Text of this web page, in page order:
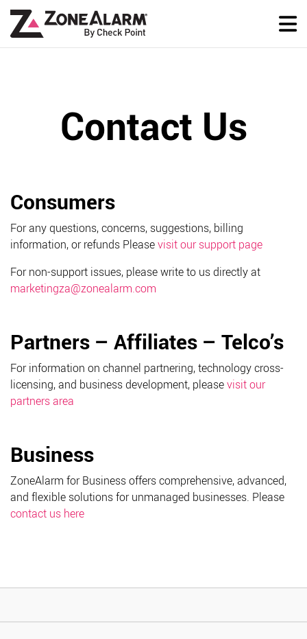
Contact Us
Consumers
For any questions, concerns, suggestions, billing
information, or refunds Pleasevisit our support page
For non-support issues, please write to us directly at
marketingza@zonealarm.com
Partners – Affiliates – Telco’s
For information on channel partnering, technology cross-
licensing, and business development, pleasevisit our
partners area
Business
ZoneAlarm for Business offers comprehensive, advanced,
and flexible solutions for unmanaged businesses. Please
contact us here